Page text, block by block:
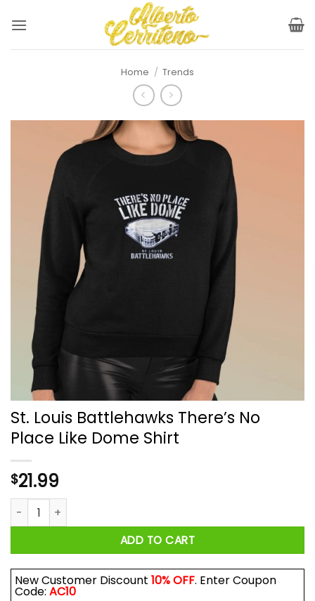
Home / Trends
St. Louis Battlehawks There’s No
Place Like Dome Shirt
$21.99
St. Louis Battlehawks There's No Place Like Dome Shirt
ADD TO CART
New Customer Discount 10% OFF. Enter Coupon
Code: AC10